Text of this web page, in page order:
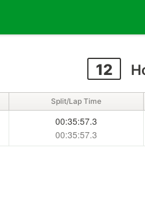
12
Split/Lap Time
00:35:57.3
00:35:57.3